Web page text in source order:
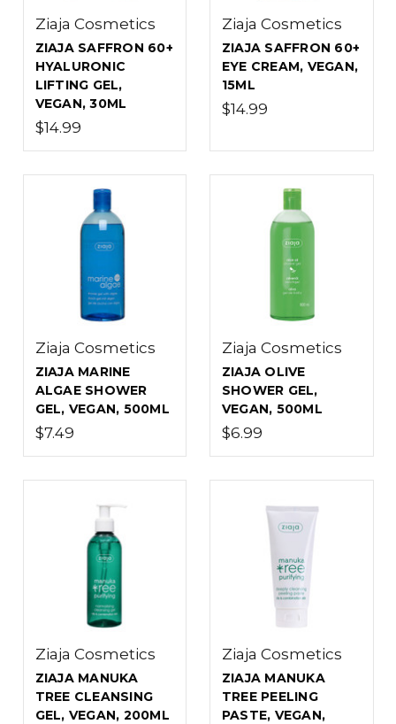
Ziaja Cosmetics
ZIAJA SAFFRON 60+
HYALURONIC
LIFTING GEL,
VEGAN, 30ML
$14.99
Ziaja Cosmetics
ZIAJA SAFFRON 60+
EYE CREAM, VEGAN,
15ML
$14.99
Ziaja Cosmetics
ZIAJA MARINE
ALGAE SHOWER
GEL, VEGAN, 500ML
$7.49
Ziaja Cosmetics
ZIAJA OLIVE
SHOWER GEL,
VEGAN, 500ML
$6.99
Ziaja Cosmetics
ZIAJA MANUKA
TREE CLEANSING
GEL, VEGAN, 200ML
Ziaja Cosmetics
ZIAJA MANUKA
TREE PEELING
PASTE, VEGAN,